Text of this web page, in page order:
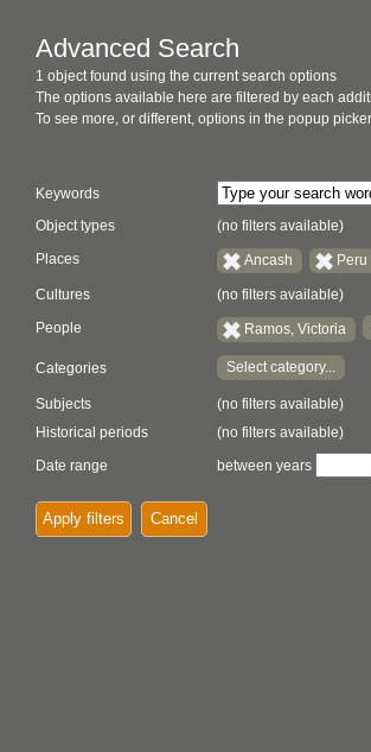
Advanced Search
1 object found using the current search options
The options available here are filtered by each
To see more, or different, options in the popup
Keywords
Object types
(no filters available)
Places Ancash Peru
Cultures (no filters available)
People Ramos, Victoria
Categories Select category...
Subjects
(no filters available)
Historical periods
(no filters available)
Date range
between years
Apply filters Cancel